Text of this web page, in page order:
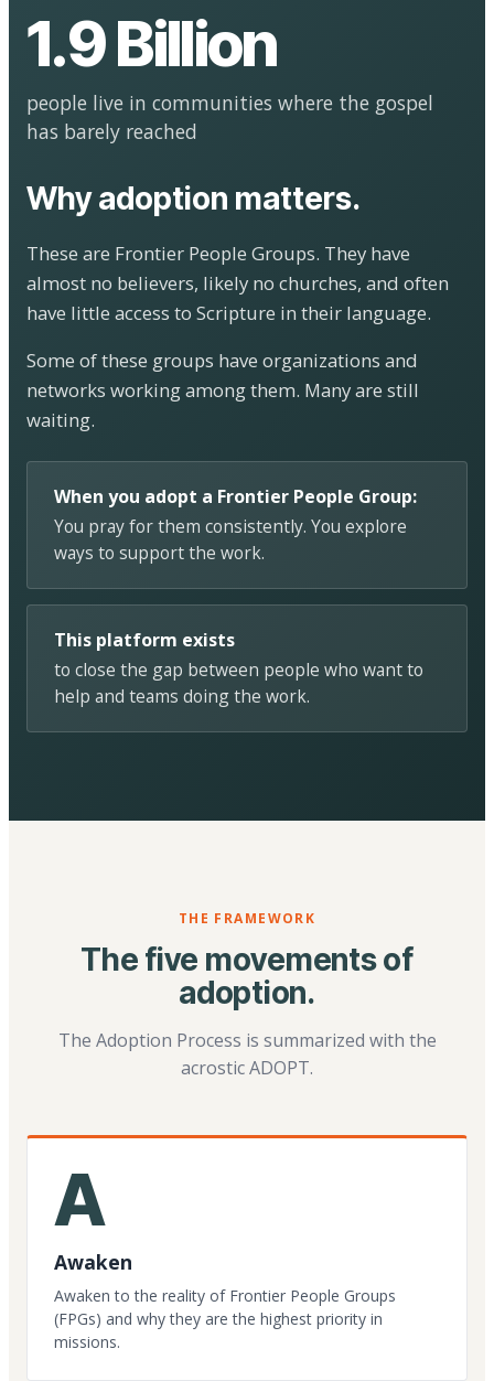
1.9 Billion
people live in communities where the gospel
has barely reached
Why adoption matters.
These are Frontier People Groups. They have
almost no believers, likely no churches, and often
have little access to Scripture in their language.
Some of these groups have organizations and
networks working among them. Many are still
waiting.
When you adopt a Frontier People Group:
You pray for them consistently. You explore
ways to support the work.
This platform exists
to close the gap between people who want to
help and teams doing the work.
THE FRAMEWORK
The five movements of
adoption.
The Adoption Process is summarized with the
acrostic ADOPT.
A
Awaken
Awaken to the reality of Frontier People Groups
(FPGs) and why they are the highest priority in
missions.